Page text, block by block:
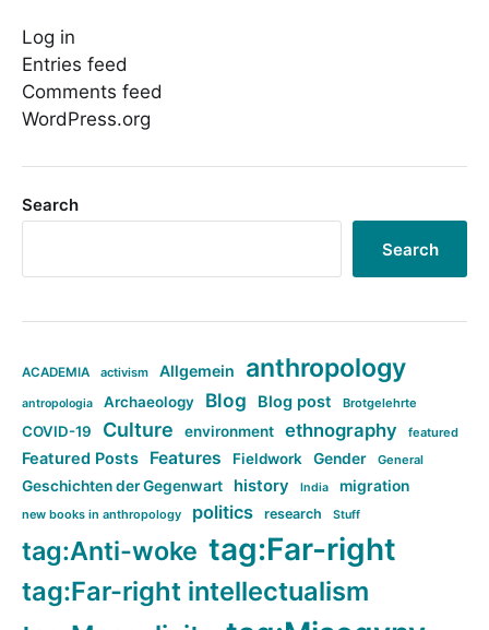
Log in
Entries feed
Comments feed
WordPress.org
Search
Search
ACADEMIA activism Allgemein anthropology
antropologia Archaeology Blog Blog post Brotgelehrte
COVID-19 Culture environment ethnography featured
Featured Posts Features Fieldwork Gender General
Geschichten der Gegenwart history India migration
new books in anthropology politics research Stuff
tag:Anti-woke tag:Far-right
tag:Far-right intellectualism